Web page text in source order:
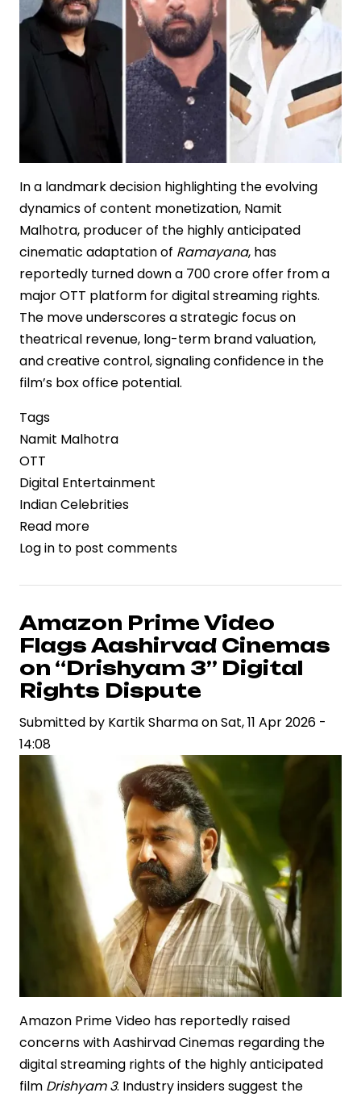
Cinema
In a landmark decision highlighting the evolving
dynamics of content monetization, Namit
Malhotra, producer of the highly anticipated
cinematic adaptation of Ramayana, has
reportedly turned down a ₹700 crore offer from a
major OTT platform for digital streaming rights.
The move underscores a strategic focus on
theatrical revenue, long-term brand valuation,
and creative control, signaling confidence in the
film’s box office potential.
Tags
Namit Malhotra
OTT
Digital Entertainment
Indian Celebrities
Read more
“Ramayana”
Namit
Malhotra
Declines
₹700
Crore
OTT
Streaming
Log in to post comments
Amazon Prime Video
Flags Aashirvad Cinemas
on “Drishyam 3” Digital
Rights Dispute
Submitted by Kartik SharmaonSat, 11 Apr 2026 -
14:08
Amazon Prime Video has reportedly raised
concerns with Aashirvad Cinemas regarding the
digital streaming rights of the highly anticipated
film Drishyam 3. Industry insiders suggest the